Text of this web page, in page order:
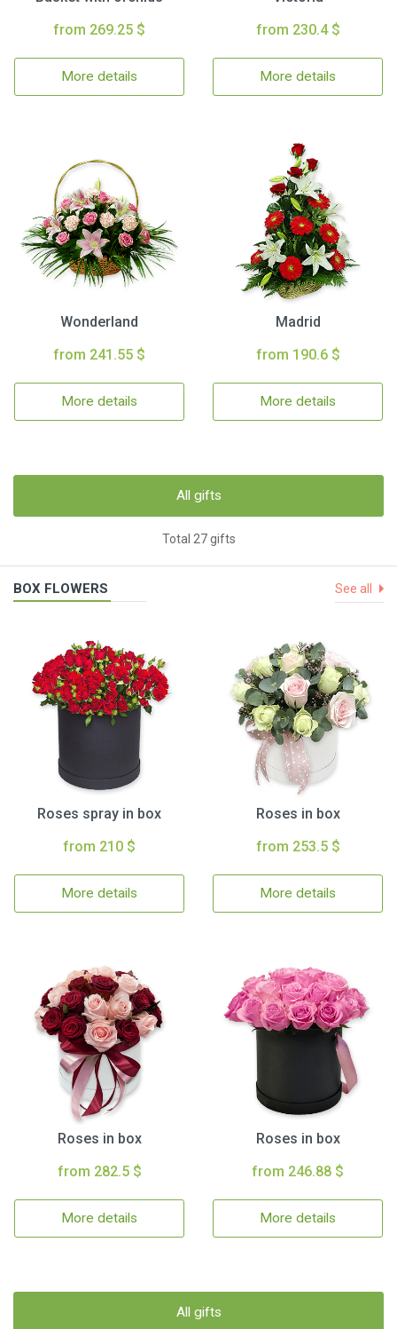
from 269.25 $
More details
from 230.4 $
More details
Wonderland
from 241.55 $
More details
Madrid
from 190.6 $
More details
All gifts
Total 27 gifts
BOX FLOWERS See all
Roses spray in box
from 210 $
More details
Roses in box
from 253.5 $
More details
Roses in box
from 282.5 $
More details
Roses in box
from 246.88 $
More details
All gifts